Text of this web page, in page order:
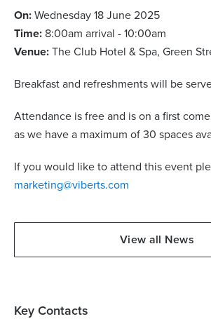
On: Wednesday 18 June 2025
Time: 8:00am arrival - 10:00am
Venue: The Club Hotel & Spa, Green
Breakfast and refreshments will be
Attendance is free and is on a first
as we have a maximum of 30 spaces
If you would like to attend this event
marketing@viberts.com
View all News
Key Contacts